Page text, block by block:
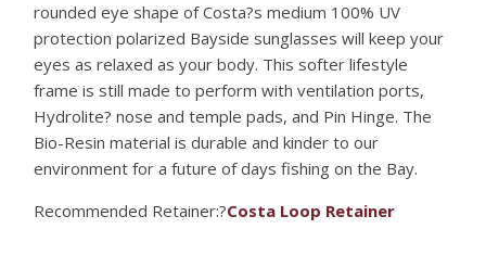
rounded eye shape of Costa?s medium 100% UV
protection polarized Bayside sunglasses will keep your
eyes as relaxed as your body. This softer lifestyle
frame is still made to perform with ventilation ports,
Hydrolite? nose and temple pads, and Pin Hinge. The
Bio-Resin material is durable and kinder to our
environment for a future of days fishing on the Bay.
Recommended Retainer:?Costa Loop Retainer